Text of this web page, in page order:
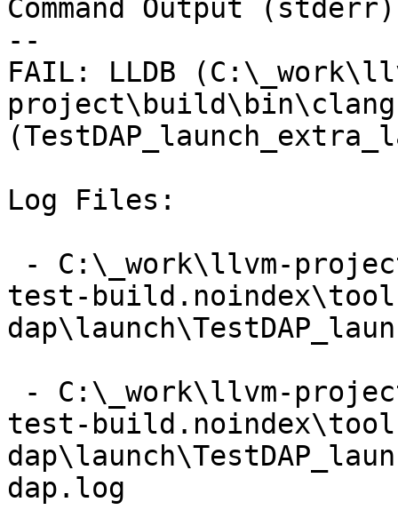
Command Output
--
FAIL: LLDB
Log Files:
test-
test-
dap.log